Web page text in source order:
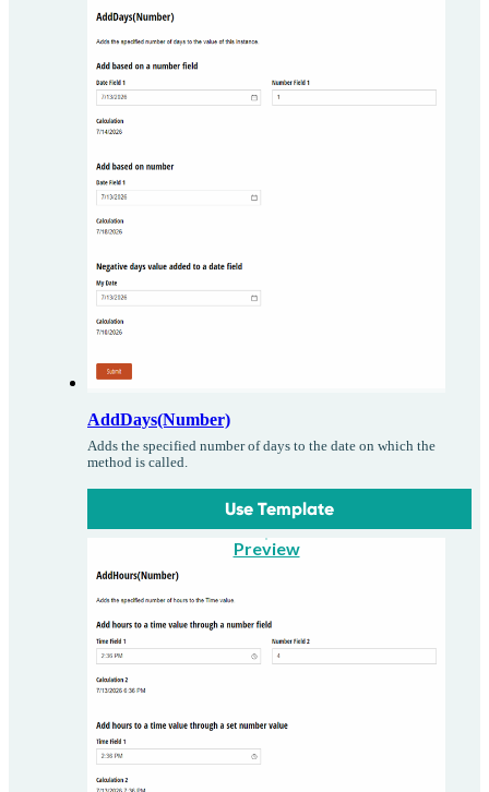
AddDays(Number)
Adds the specified number of days to the date on which the
method is called.
Use Template
Preview